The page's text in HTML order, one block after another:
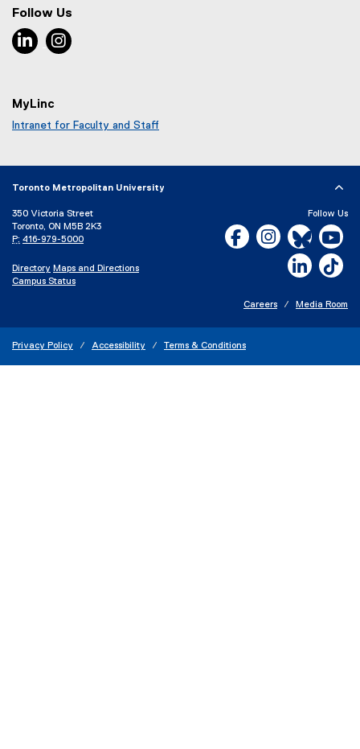
Follow Us
LinkedIn, opens new window
MyLinc
Intranet for Faculty and Staff
Toronto Metropolitan University
350 Victoria Street
Toronto, ON M5B 2K3
P: 416-979-5000
Directory Maps and Directions
Campus Status
Follow Us
Facebook, opens new
Instagram,Bluesky,
LinkedIn,
Careers Media Room
Privacy Policy Accessibility Terms & Conditions